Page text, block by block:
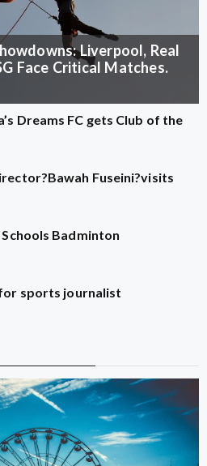
Liverpool, Real
Face Critical Matches.
Dreams FC gets Club of the
Fuseini?visits
Schools Badminton
sports journalist